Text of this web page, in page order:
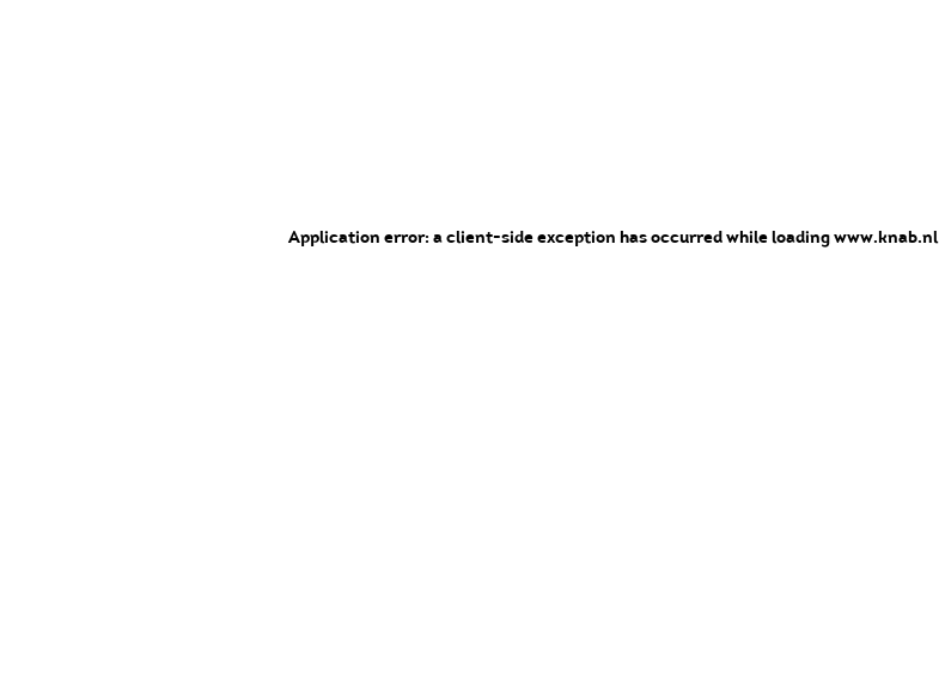
Application error: a client-side exception has occurredwhile loadingwww.knab.nl